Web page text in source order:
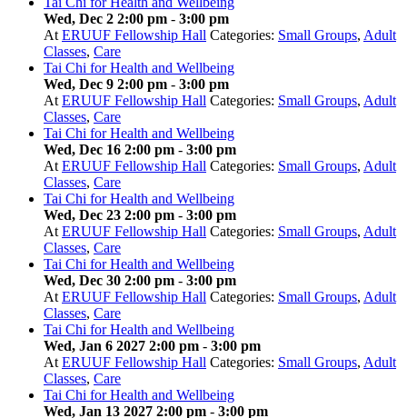
Wed, Dec 2 2:00 pm - 3:00 pm
At ERUUF Fellowship Hall Categories: Small Groups, Adult
Classes, Care
Tai Chi for Health and Wellbeing
Wed, Dec 9 2:00 pm - 3:00 pm
At ERUUF Fellowship Hall Categories: Small Groups, Adult
Classes, Care
Tai Chi for Health and Wellbeing
Wed, Dec 16 2:00 pm - 3:00 pm
At ERUUF Fellowship Hall Categories: Small Groups, Adult
Classes, Care
Tai Chi for Health and Wellbeing
Wed, Dec 23 2:00 pm - 3:00 pm
At ERUUF Fellowship Hall Categories: Small Groups, Adult
Classes, Care
Tai Chi for Health and Wellbeing
Wed, Dec 30 2:00 pm - 3:00 pm
At ERUUF Fellowship Hall Categories: Small Groups, Adult
Classes, Care
Tai Chi for Health and Wellbeing
Wed, Jan 6 2027 2:00 pm - 3:00 pm
At ERUUF Fellowship Hall Categories: Small Groups, Adult
Classes, Care
Tai Chi for Health and Wellbeing
Wed, Jan 13 2027 2:00 pm - 3:00 pm